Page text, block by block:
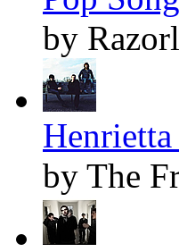
by
by The